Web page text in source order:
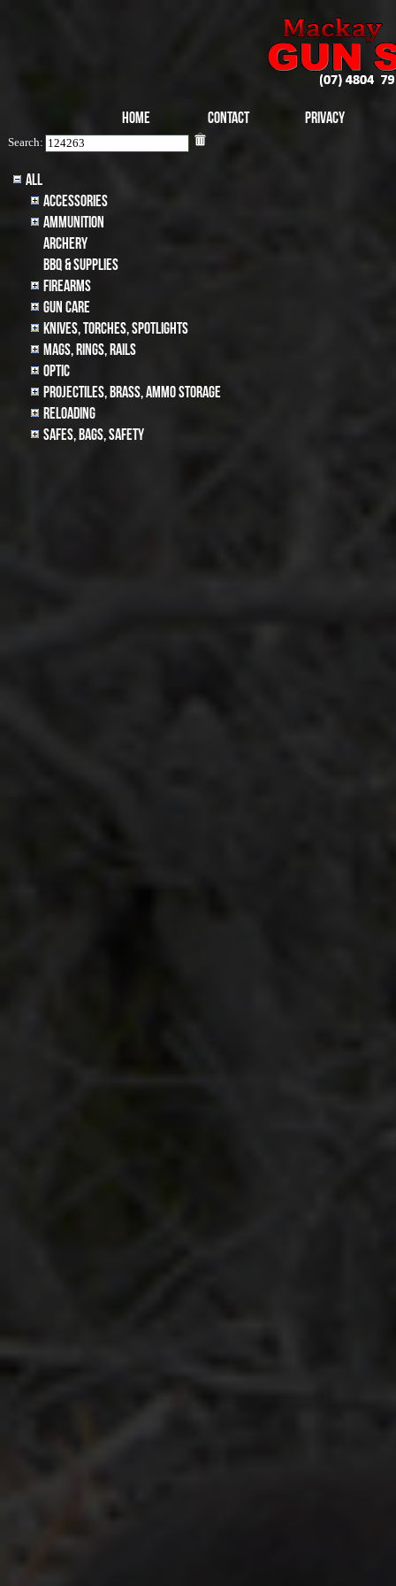
Home Contact Privacy
Search:
All
Accessories
Ammunition
archery
BBQ & SUPPLIES
Firearms
Gun Care
Knives, Torches, Spotlights
MAGS, RINGS, RAILS
Optic
Projectiles, BRASS, AMMO STORAGE
Reloading
Safes, Bags, Safety